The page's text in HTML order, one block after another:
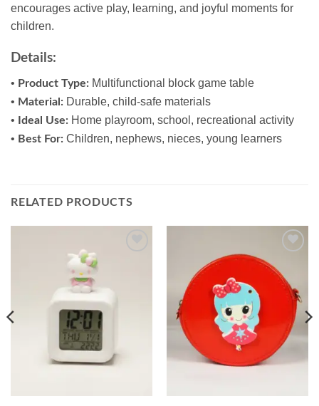
encourages active play, learning, and joyful moments for
children.
Details:
• Product Type: Multifunctional block game table
• Material: Durable, child-safe materials
•
Ideal Use: Home playroom, school, recreational activity
• Best For: Children, nephews, nieces, young learners
RELATED PRODUCTS
wishlist